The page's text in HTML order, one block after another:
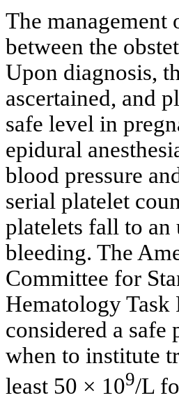
The
between the
Upon diagnosis,
ascertained, and
safe level in
epidural
blood pressure
serial platelet
platelets fall to
bleeding. The
Committee for
Hematology
considered a
when to institute
least 50 × 109/L